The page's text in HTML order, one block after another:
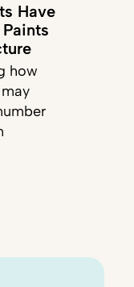
Have
how